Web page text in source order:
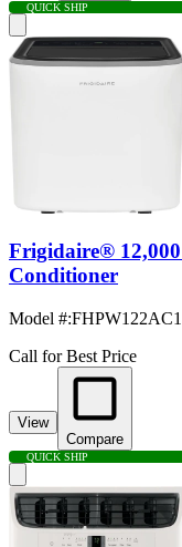
QUICK SHIP
Frigidaire®
Conditioner
Model #:FHPW122AC1
Call for Best Price
View
Compare
QUICK SHIP